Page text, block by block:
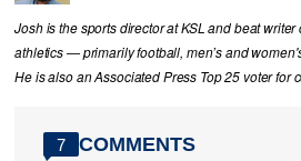
Josh is the sports director at KSL and beat
athletics — primarily football, men’s and
He is also an Associated Press Top 25 voter for
7 COMMENTS